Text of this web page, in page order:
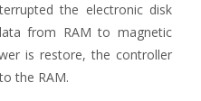
the electronic disk
from RAM to magnetic
is restore, the controller
the RAM.